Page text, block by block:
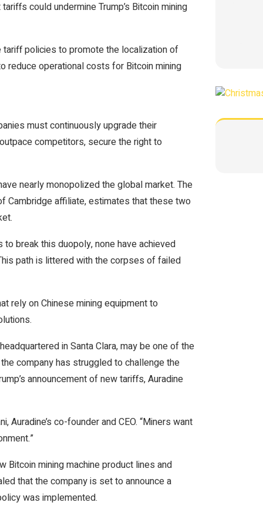
could undermine Trump’s Bitcoin mining
tariff policies to promote the localization of
reduce operational costs for Bitcoin mining
must continuously upgrade their
competitors, secure the right to
nearly monopolized the global market. The
Cambridge affiliate, estimates that these two
break this duopoly, none have achieved
path is littered with the corpses of failed
rely on Chinese mining equipment to
in Santa Clara, may be one of the
company has struggled to challenge the
announcement of new tariffs, Auradine
Auradine’s co-founder and CEO. “Miners want
Bitcoin mining machine product lines and
that the company is set to announce a
was implemented.